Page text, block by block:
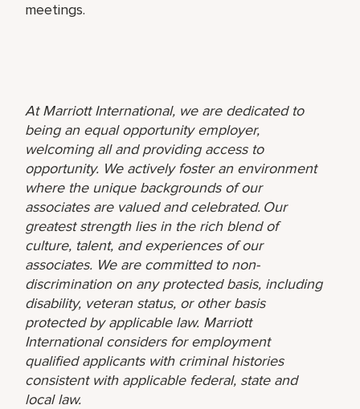
meetings.
At Marriott International, we are dedicated to
being an equal opportunity employer,
welcoming all and providing access to
opportunity. We actively foster an environment
where the unique backgrounds of our
associates are valued and celebrated. Our
greatest strength lies in the rich blend of
culture, talent, and experiences of our
associates. We are committed to non-
discrimination on any protected basis, including
disability, veteran status, or other basis
protected by applicable law. Marriott
International considers for employment
qualified applicants with criminal histories
consistent with applicable federal, state and
local law.